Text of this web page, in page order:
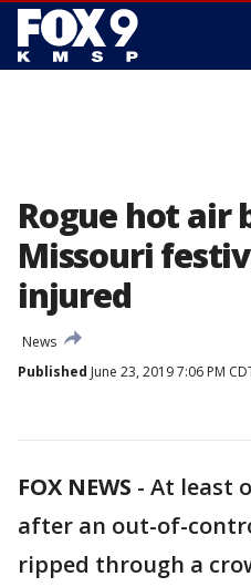
Rogue hot air
Missouri
injured
News
Published June 23, 2019 7:06 PM
FOX NEWS - At least
after an out-of-
ripped through a